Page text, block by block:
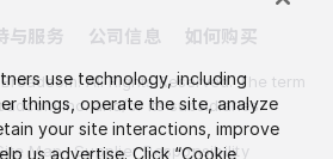
与服务 公司信息 如何购买
All Rights Reserved. The term
Inc. and/or its subsidiaries.
Map Supplier Responsibility
use technology, including
things, operate the site, analyze
your site interactions, improve
us advertise. Click “Cookie